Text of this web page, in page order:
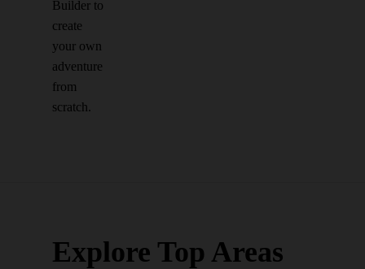
Builder to
create
your own
adventure
from
scratch.
Explore Top Areas